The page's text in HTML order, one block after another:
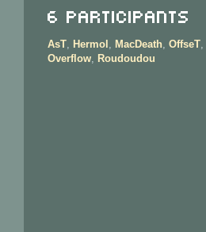
6 Participants
AsT, Hermol , MacDeath, OffseT,
Overflow, Roudoudou